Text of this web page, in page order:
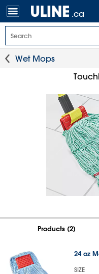
.ca
Wet Mops
Products (2)
24 oz
SIZE